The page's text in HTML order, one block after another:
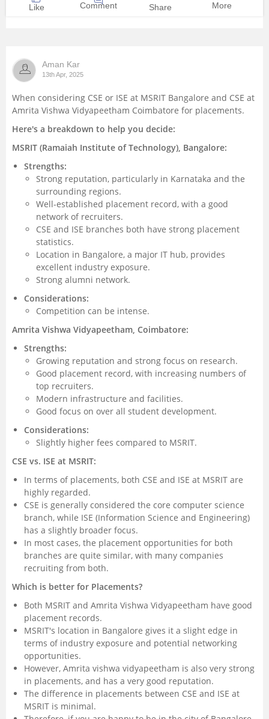
Like Comment Share More
Aman Kar
13th Apr, 2025
When considering CSE or ISE at MSRIT Bangalore and CSE at
Amrita Vishwa Vidyapeetham Coimbatore for placements.
Here's a breakdown to help you decide:
MSRIT (Ramaiah Institute of Technology), Bangalore:
Strengths:
Strong reputation, particularly in Karnataka and the
surrounding regions.
Well-established placement record, with a good
network of recruiters.
CSE and ISE branches both have strong placement
statistics.
Location in Bangalore, a major IT hub, provides
excellent industry exposure.
Strong alumni network.
Considerations:
Competition can be intense.
Amrita Vishwa Vidyapeetham, Coimbatore:
Strengths:
Growing reputation and strong focus on research.
Good placement record, with increasing numbers of
top recruiters.
Modern infrastructure and facilities.
Good focus on over all student development.
Considerations:
Slightly higher fees compared to MSRIT.
CSE vs. ISE at MSRIT:
In terms of placements, both CSE and ISE at MSRIT are
highly regarded.
CSE is generally considered the core computer science
branch, while ISE (Information Science and Engineering)
has a slightly broader focus.
In most cases, the placement opportunities for both
branches are quite similar, with many companies
recruiting from both.
Which is better for Placements?
Both MSRIT and Amrita Vishwa Vidyapeetham have good
placement records.
MSRIT's location in Bangalore gives it a slight edge in
terms of industry exposure and potential networking
opportunities.
However, Amrita vishwa vidyapeetham is also very strong
in placements, and has a very good reputation.
The difference in placements between CSE and ISE at
MSRIT is minimal.